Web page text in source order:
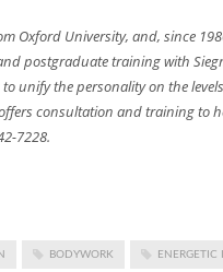
Oxford University, and, since
postgraduate training with
unify the personality on the
consultation and training to
7228.
BODYWORK ENERGETIC